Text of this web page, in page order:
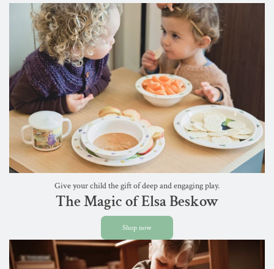
Give your child the gift of deep and engaging play.
The Magic of Elsa Beskow
Shop now